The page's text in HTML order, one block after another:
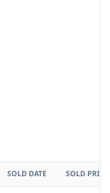
SOLD DATE SOLD PRICE